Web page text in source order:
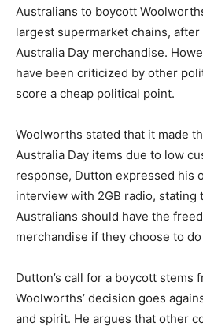
Australians to boycott
largest supermarket chains,
Australia Day merchandise.
have been criticized by other
score a cheap political point.
Woolworths stated that it made
Australia Day items due to low
response, Dutton expressed his
interview with 2GB radio, stating
Australians should have the
merchandise if they choose to do
Dutton’s call for a boycott stems
Woolworths’ decision goes
and spirit. He argues that other